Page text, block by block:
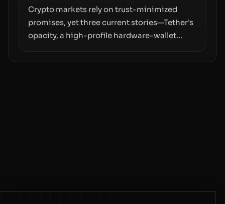
Crypto markets rely on trust-minimized
promises, yet three current stories—Tether’s
opacity, a high-profile hardware-wallet